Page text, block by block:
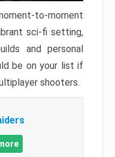
to-moment
sci-fi setting,
and personal
be on your list if
shooters.